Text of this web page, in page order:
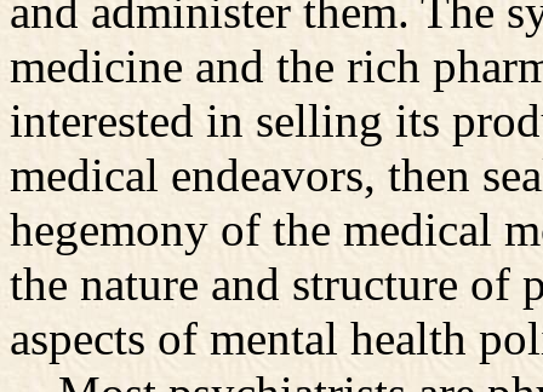
and administer them. The
medicine and the rich
interested in selling its
medical endeavors, then
hegemony of the medical
the nature and structure of
aspects of mental health